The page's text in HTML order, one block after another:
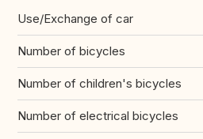
Use/Exchange of car
Number of bicycles
Number of children's bicycles
Number of electrical bicycles